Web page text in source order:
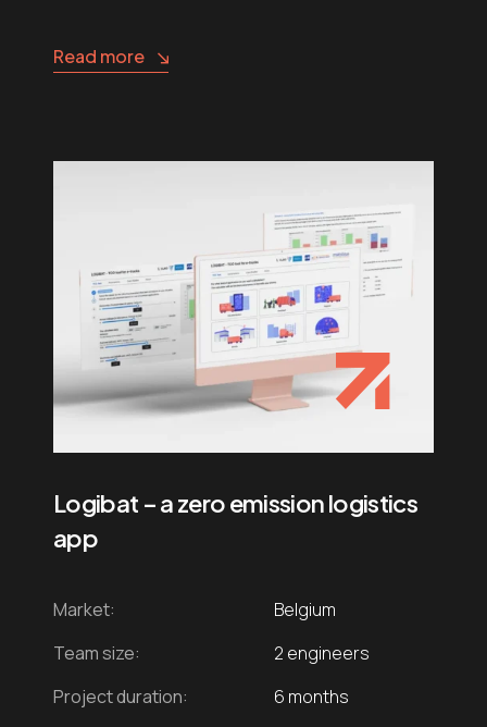
Read more
Logibat – a zero emission logistics
app
Market:
Belgium
Team size:
2 engineers
Project duration:
6 months